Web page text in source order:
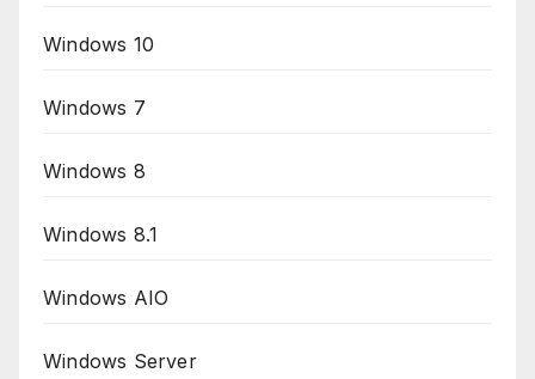
Windows 10
Windows 7
Windows 8
Windows 8.1
Windows AIO
Windows Server